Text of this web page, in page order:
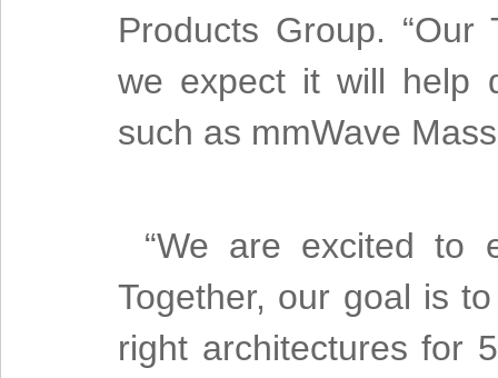
Products Group.
we expect it will help
such as mmWave
“We are excited to
Together, our goal is
right architectures for